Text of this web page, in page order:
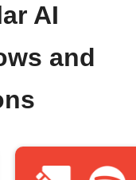
AI
and